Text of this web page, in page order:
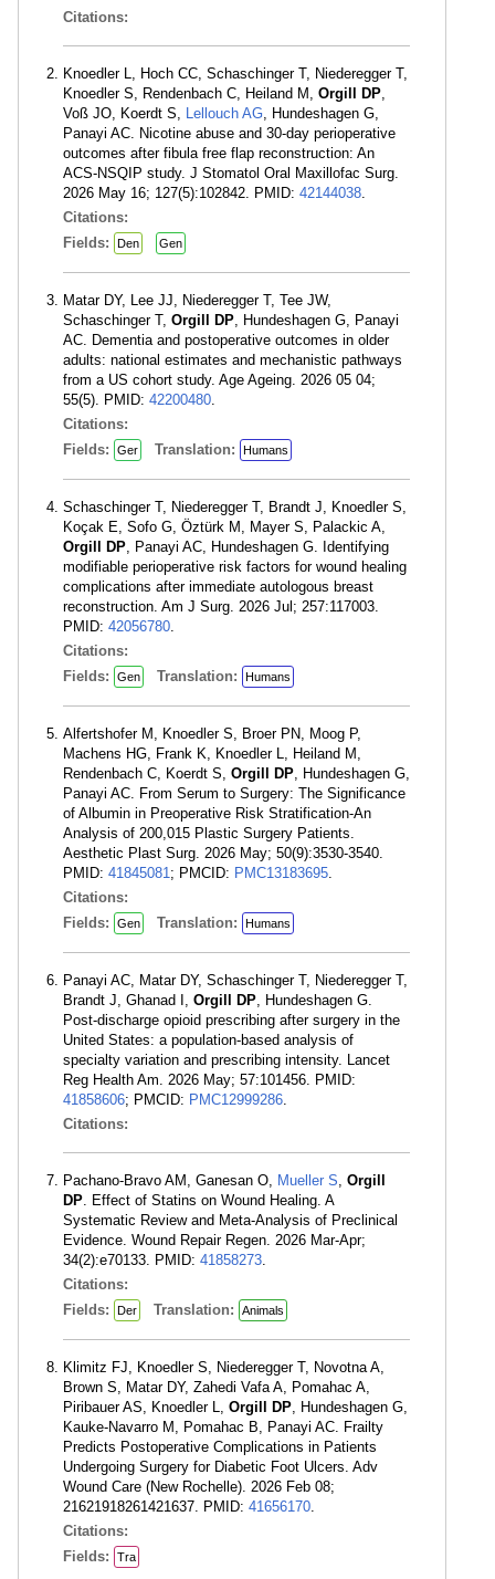
Citations:
Knoedler L, Hoch CC, Schaschinger T, Niederegger T,
Knoedler S, Rendenbach C, Heiland M, Orgill DP,
Voß JO, Koerdt S, Lellouch AG, Hundeshagen G,
Panayi AC. Nicotine abuse and 30-day perioperative
outcomes after fibula free flap reconstruction: An
ACS-NSQIP study. J Stomatol Oral Maxillofac Surg.
2026 May 16; 127(5):102842. PMID: 42144038.
Citations:
Fields:
Den Gen
Matar DY, Lee JJ, Niederegger T, Tee JW,
Schaschinger T, Orgill DP, Hundeshagen G, Panayi
AC. Dementia and postoperative outcomes in older
adults: national estimates and mechanistic pathways
from a US cohort study. Age Ageing. 2026 05 04;
55(5). PMID: 42200480.
Citations:
Fields:
Ger Translation: Humans
Schaschinger T, Niederegger T, Brandt J, Knoedler S,
Koçak E, Sofo G, Öztürk M, Mayer S, Palackic A,
Orgill DP, Panayi AC, Hundeshagen G. Identifying
modifiable perioperative risk factors for wound healing
complications after immediate autologous breast
reconstruction. Am J Surg. 2026 Jul; 257:117003.
PMID: 42056780.
Citations:
Fields:
Gen Translation: Humans
Alfertshofer M, Knoedler S, Broer PN, Moog P,
Machens HG, Frank K, Knoedler L, Heiland M,
Rendenbach C, Koerdt S, Orgill DP, Hundeshagen G,
Panayi AC. From Serum to Surgery: The Significance
of Albumin in Preoperative Risk Stratification-An
Analysis of 200,015 Plastic Surgery Patients.
Aesthetic Plast Surg. 2026 May; 50(9):3530-3540.
PMID: 41845081; PMCID: PMC13183695.
Citations:
Fields:
Gen Translation: Humans
Panayi AC, Matar DY, Schaschinger T, Niederegger T,
Brandt J, Ghanad I, Orgill DP, Hundeshagen G.
Post-discharge opioid prescribing after surgery in the
United States: a population-based analysis of
specialty variation and prescribing intensity. Lancet
Reg Health Am. 2026 May; 57:101456. PMID:
41858606; PMCID: PMC12999286.
Citations:
Pachano-Bravo AM, Ganesan O, Mueller S, Orgill
DP. Effect of Statins on Wound Healing. A
Systematic Review and Meta-Analysis of Preclinical
Evidence. Wound Repair Regen. 2026 Mar-Apr;
34(2):e70133. PMID: 41858273.
Citations:
Fields:
Der Translation: Animals
Klimitz FJ, Knoedler S, Niederegger T, Novotna A,
Brown S, Matar DY, Zahedi Vafa A, Pomahac A,
Piribauer AS, Knoedler L, Orgill DP, Hundeshagen G,
Kauke-Navarro M, Pomahac B, Panayi AC. Frailty
Predicts Postoperative Complications in Patients
Undergoing Surgery for Diabetic Foot Ulcers. Adv
Wound Care (New Rochelle). 2026 Feb 08;
21621918261421637. PMID: 41656170.
Citations:
Fields:
Tra